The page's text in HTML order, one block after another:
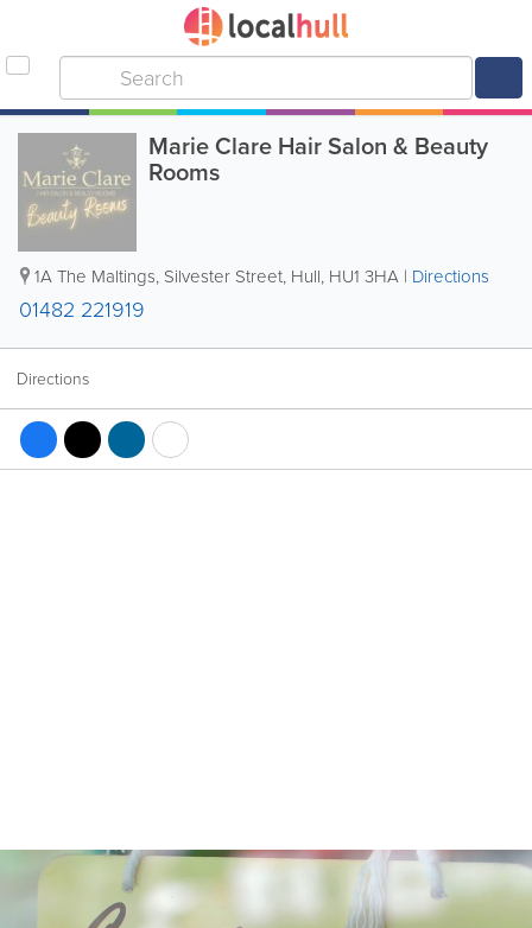
Marie Clare Hair Salon & Beauty
Rooms
1A The Maltings, Silvester Street, Hull, HU1 3HA | Directions
01482 221919
Directions